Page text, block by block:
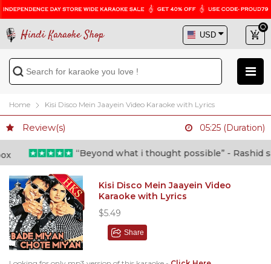
Hindi Karaoke Shop
Home Kisi Disco Mein Jaayein Video Karaoke with Lyrics
Review(s) 05:25 (Duration)
“Beyond what i thought possible” - Rashid
Kisi Disco Mein Jaayein Video
Karaoke with Lyrics
$5.49
Share